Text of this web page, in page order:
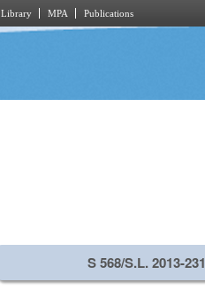
Library MPA Publications
S 568/S.L. 2013-231